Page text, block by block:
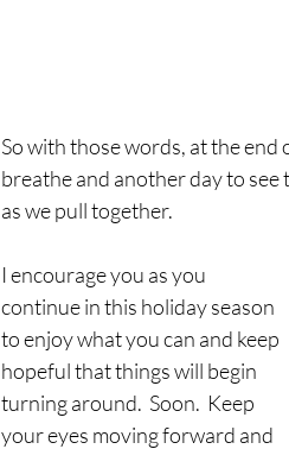
So with those words, at the end
breathe and another day to
as we pull together.
I encourage you as you
continue in this holiday season
to enjoy what you can and keep
hopeful that things will begin
turning around.  Soon.  Keep
your eyes moving forward and